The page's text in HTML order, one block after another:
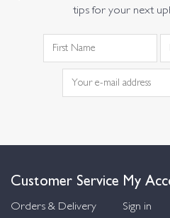
tips for your next
Customer Service
Orders & Delivery
My
Sign in